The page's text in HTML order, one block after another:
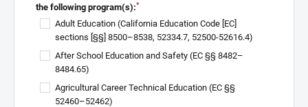
the following program(s):*
Adult Education (California Education Code [EC]
sections [§§] 8500–8538, 52334.7, 52500-52616.4)
After School Education and Safety (EC §§ 8482–
8484.65)
Agricultural Career Technical Education (EC §§
52460–52462)